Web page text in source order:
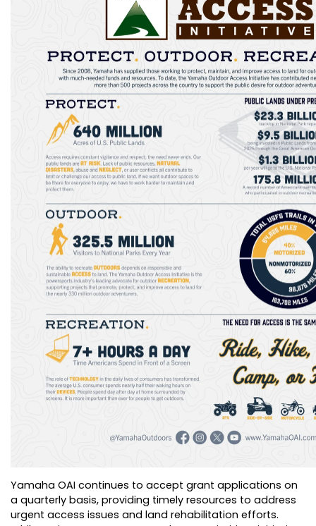
Yamaha OAI continues to accept grant applications on
a quarterly basis, providing timely resources to address
urgent access issues and land rehabilitation efforts.